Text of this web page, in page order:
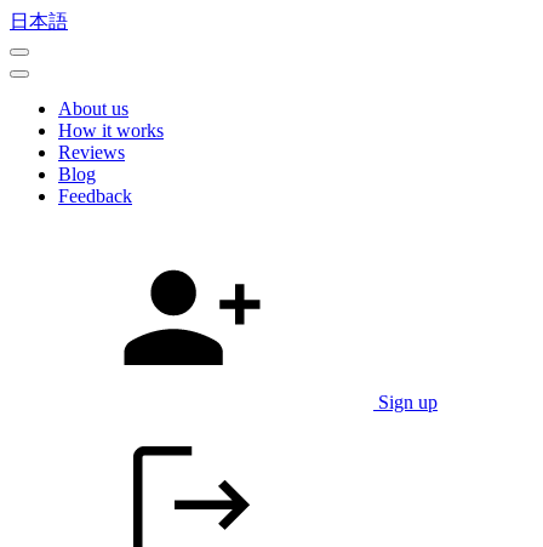
日本語
About us
How it works
Reviews
Blog
Feedback
Sign up